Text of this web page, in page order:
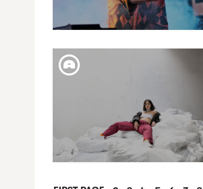
PRESENTS: FEMI KUTI & THE
POSITIVE FORCE